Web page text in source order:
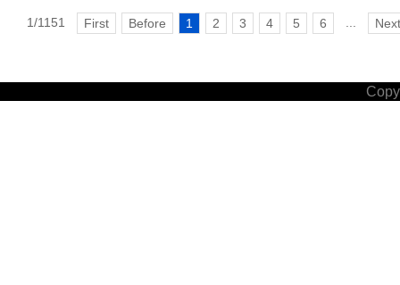
1/1151 First Before 1 2 3 4 5 6 Next